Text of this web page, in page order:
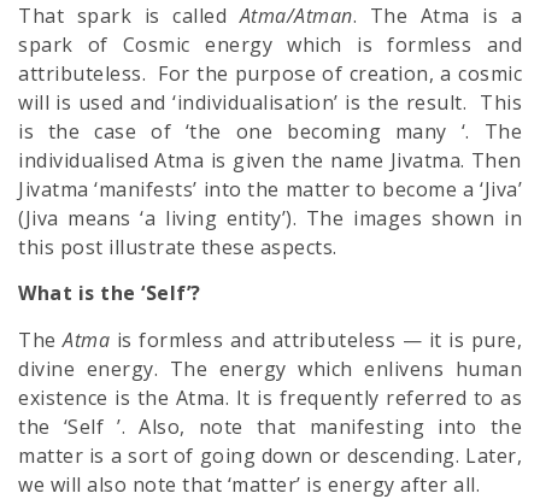
That spark is calledAtma/Atman. The Atma is a
spark of Cosmic energy which is formless and
attributeless. For the purpose of creation, a cosmic
will is used and ‘individualisation’ is the result. This
is the case of ‘the one becoming many ‘. The
individualised Atma is given the name Jivatma. Then
Jivatma ‘manifests’ into the matter to become a ‘Jiva’
(Jiva means ‘a living entity’). The images shown in
this post illustrate these aspects.
What is the ‘Self’?
TheAtma is formless and attributeless — it is pure,
divine energy. The energy which enlivens human
existence is the Atma. It is fre­quently referred to as
the ‘Self ’. Also, note that manifesting into the
matter is a sort of going down or descending. Later,
we will also note that ‘matter’ is energy after all.